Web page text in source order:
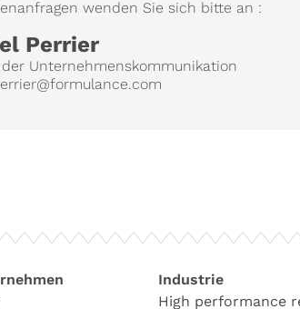
wenden Sie sich bitte an :
Perrier
Unternehmenskommunikation
Industrie
High performance